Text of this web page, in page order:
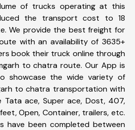
of trucks operating at this
the transport cost to 18
We provide the best freight for
with an availability of 3635+
book their truck online through
to chatra route. Our App is
showcase the wide variety of
to chatra transportation with
Tata ace, Super ace, Dost, 407,
Open, Container, trailers, etc.
have been completed between